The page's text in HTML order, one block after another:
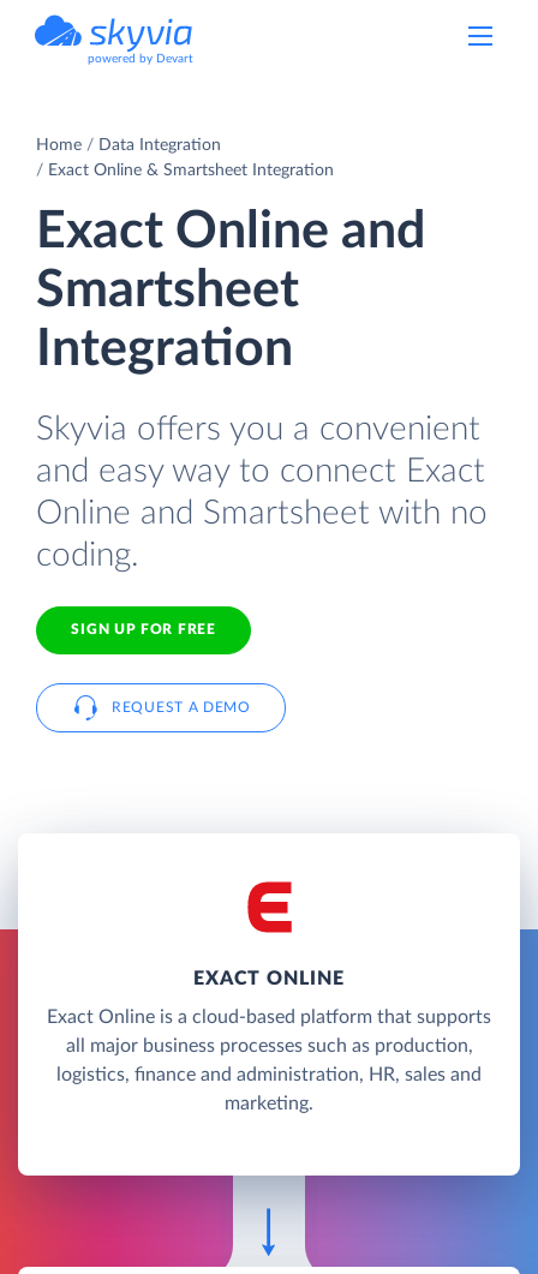
powered by Devart
Home
Data Integration
Exact Online & Smartsheet Integration
Exact Online and
Smartsheet
Integration
Skyvia offers you a convenient
and easy way to connect Exact
Online and Smartsheet with no
coding.
SIGN UP FOR FREE
REQUEST A DEMO
EXACT ONLINE
Exact Online is a cloud-based platform that supports
all major business processes such as production,
logistics, finance and administration, HR, sales and
marketing.